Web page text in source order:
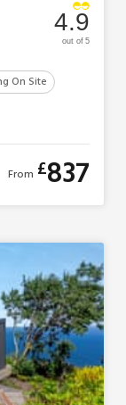
On Site
4.9
out of 5
From £837